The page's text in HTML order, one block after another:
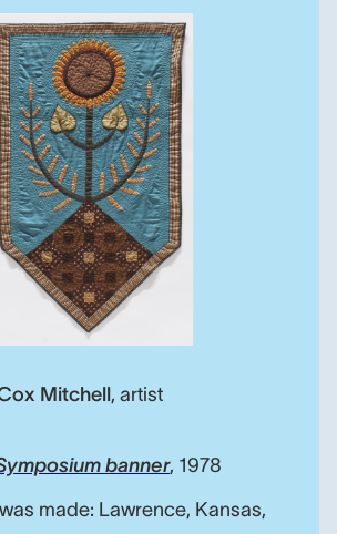
Quilt
Mitchell, artist
banner, 1978
made: Lawrence, Kansas,